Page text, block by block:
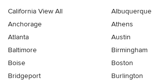
California View All
Albuquerque
Anchorage
Athens
Atlanta
Austin
Baltimore
Birmingham
Boise
Boston
Bridgeport
Burlington